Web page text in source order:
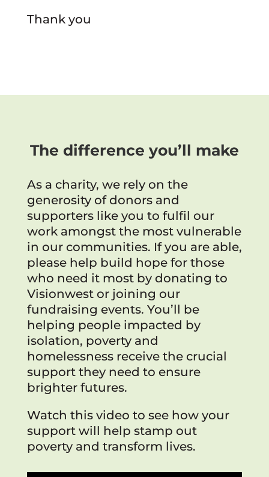
Thank you
The difference you’ll make
As a charity, we rely on the
generosity of donors and
supporters like you to fulfil our
work amongst the most vulnerable
in our communities. If you are able,
please help build hope for those
who need it most by donating to
Visionwest or joining our
fundraising events. You’ll be
helping people impacted by
isolation, poverty and
homelessness receive the crucial
support they need to ensure
brighter futures.
Watch this video to see how your
support will help stamp out
poverty and transform lives.